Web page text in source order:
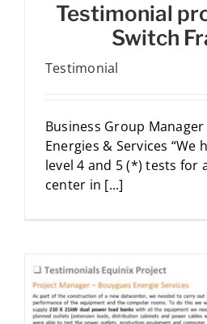
Testimonial
Switch
Testimonial
Business Group Manager
Energies & Services
level 4 and 5 (*) tests for
center in [...]